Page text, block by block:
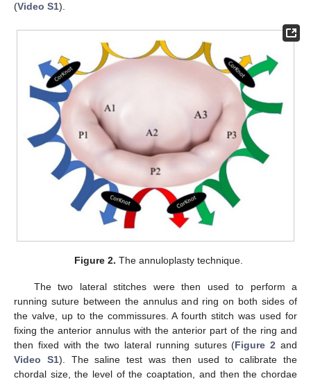
(Video S1).
Figure 2. The annuloplasty technique.
The two lateral stitches were then used to perform a
running suture between the annulus and ring on both sides of
the valve, up to the commissures. A fourth stitch was used for
fixing the anterior annulus with the anterior part of the ring and
then fixed with the two lateral running sutures (Figure 2 and
Video S1). The saline test was then used to calibrate the
chordal size, the level of the coaptation, and then the chordae